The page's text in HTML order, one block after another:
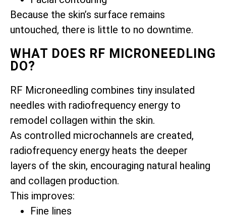
Because the skin’s surface remains
untouched, there is little to no downtime.
WHAT DOES RF MICRONEEDLING
DO?
RF Microneedling combines tiny insulated
needles with radiofrequency energy to
remodel collagen within the skin.
As controlled microchannels are created,
radiofrequency energy heats the deeper
layers of the skin, encouraging natural healing
and collagen production.
This improves:
Fine lines